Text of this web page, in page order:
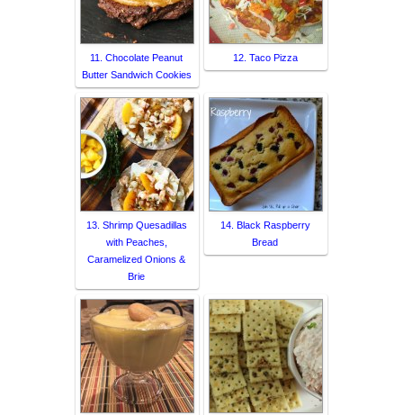
11. Chocolate Peanut
Butter Sandwich Cookies
12. Taco Pizza
13. Shrimp Quesadillas
with Peaches,
Caramelized Onions &
Brie
14. Black Raspberry
Bread